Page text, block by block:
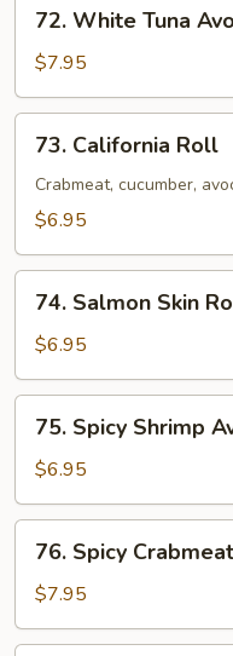
White
Tuna
Avocado
Roll
72. White Tuna
$7.95
California
Roll
73. California Roll
Crabmeat, cucumber,
$6.95
Salmon
Skin
Roll
74. Salmon Skin
$6.95
Spicy
Shrimp
Avocado
Roll
75. Spicy Shrimp
$6.95
Spicy
Crabmeat
Roll
76. Spicy
$7.95